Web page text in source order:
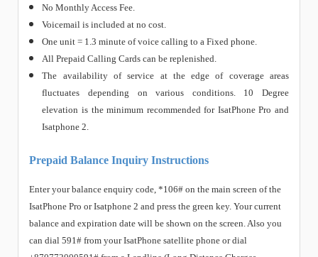
No Monthly Access Fee.
Voicemail is included at no cost.
One unit = 1.3 minute of voice calling to a Fixed phone.
All Prepaid Calling Cards can be replenished.
The availability of service at the edge of coverage areas
fluctuates depending on various conditions. 10 Degree
elevation is the minimum recommended for IsatPhone Pro and
Isatphone 2.
Prepaid Balance Inquiry Instructions
Enter your balance enquiry code, *106# on the main screen of the
IsatPhone Pro or Isatphone 2 and press the green key. Your current
balance and expiration date will be shown on the screen. Also you
can dial 591# from your IsatPhone satellite phone or dial